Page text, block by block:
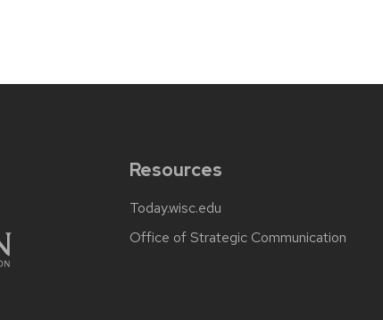
Resources
Today.wisc.edu
Office of Strategic Communication